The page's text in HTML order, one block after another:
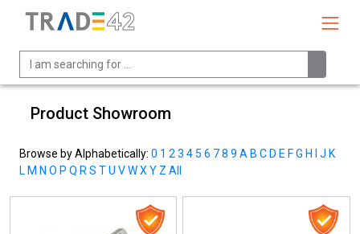
Product Showroom
Browse by Alphabetically: 0 1 23 45 6 78 9 A B C D E FG H J K
L M N O P Q RS TU VWXY Z All